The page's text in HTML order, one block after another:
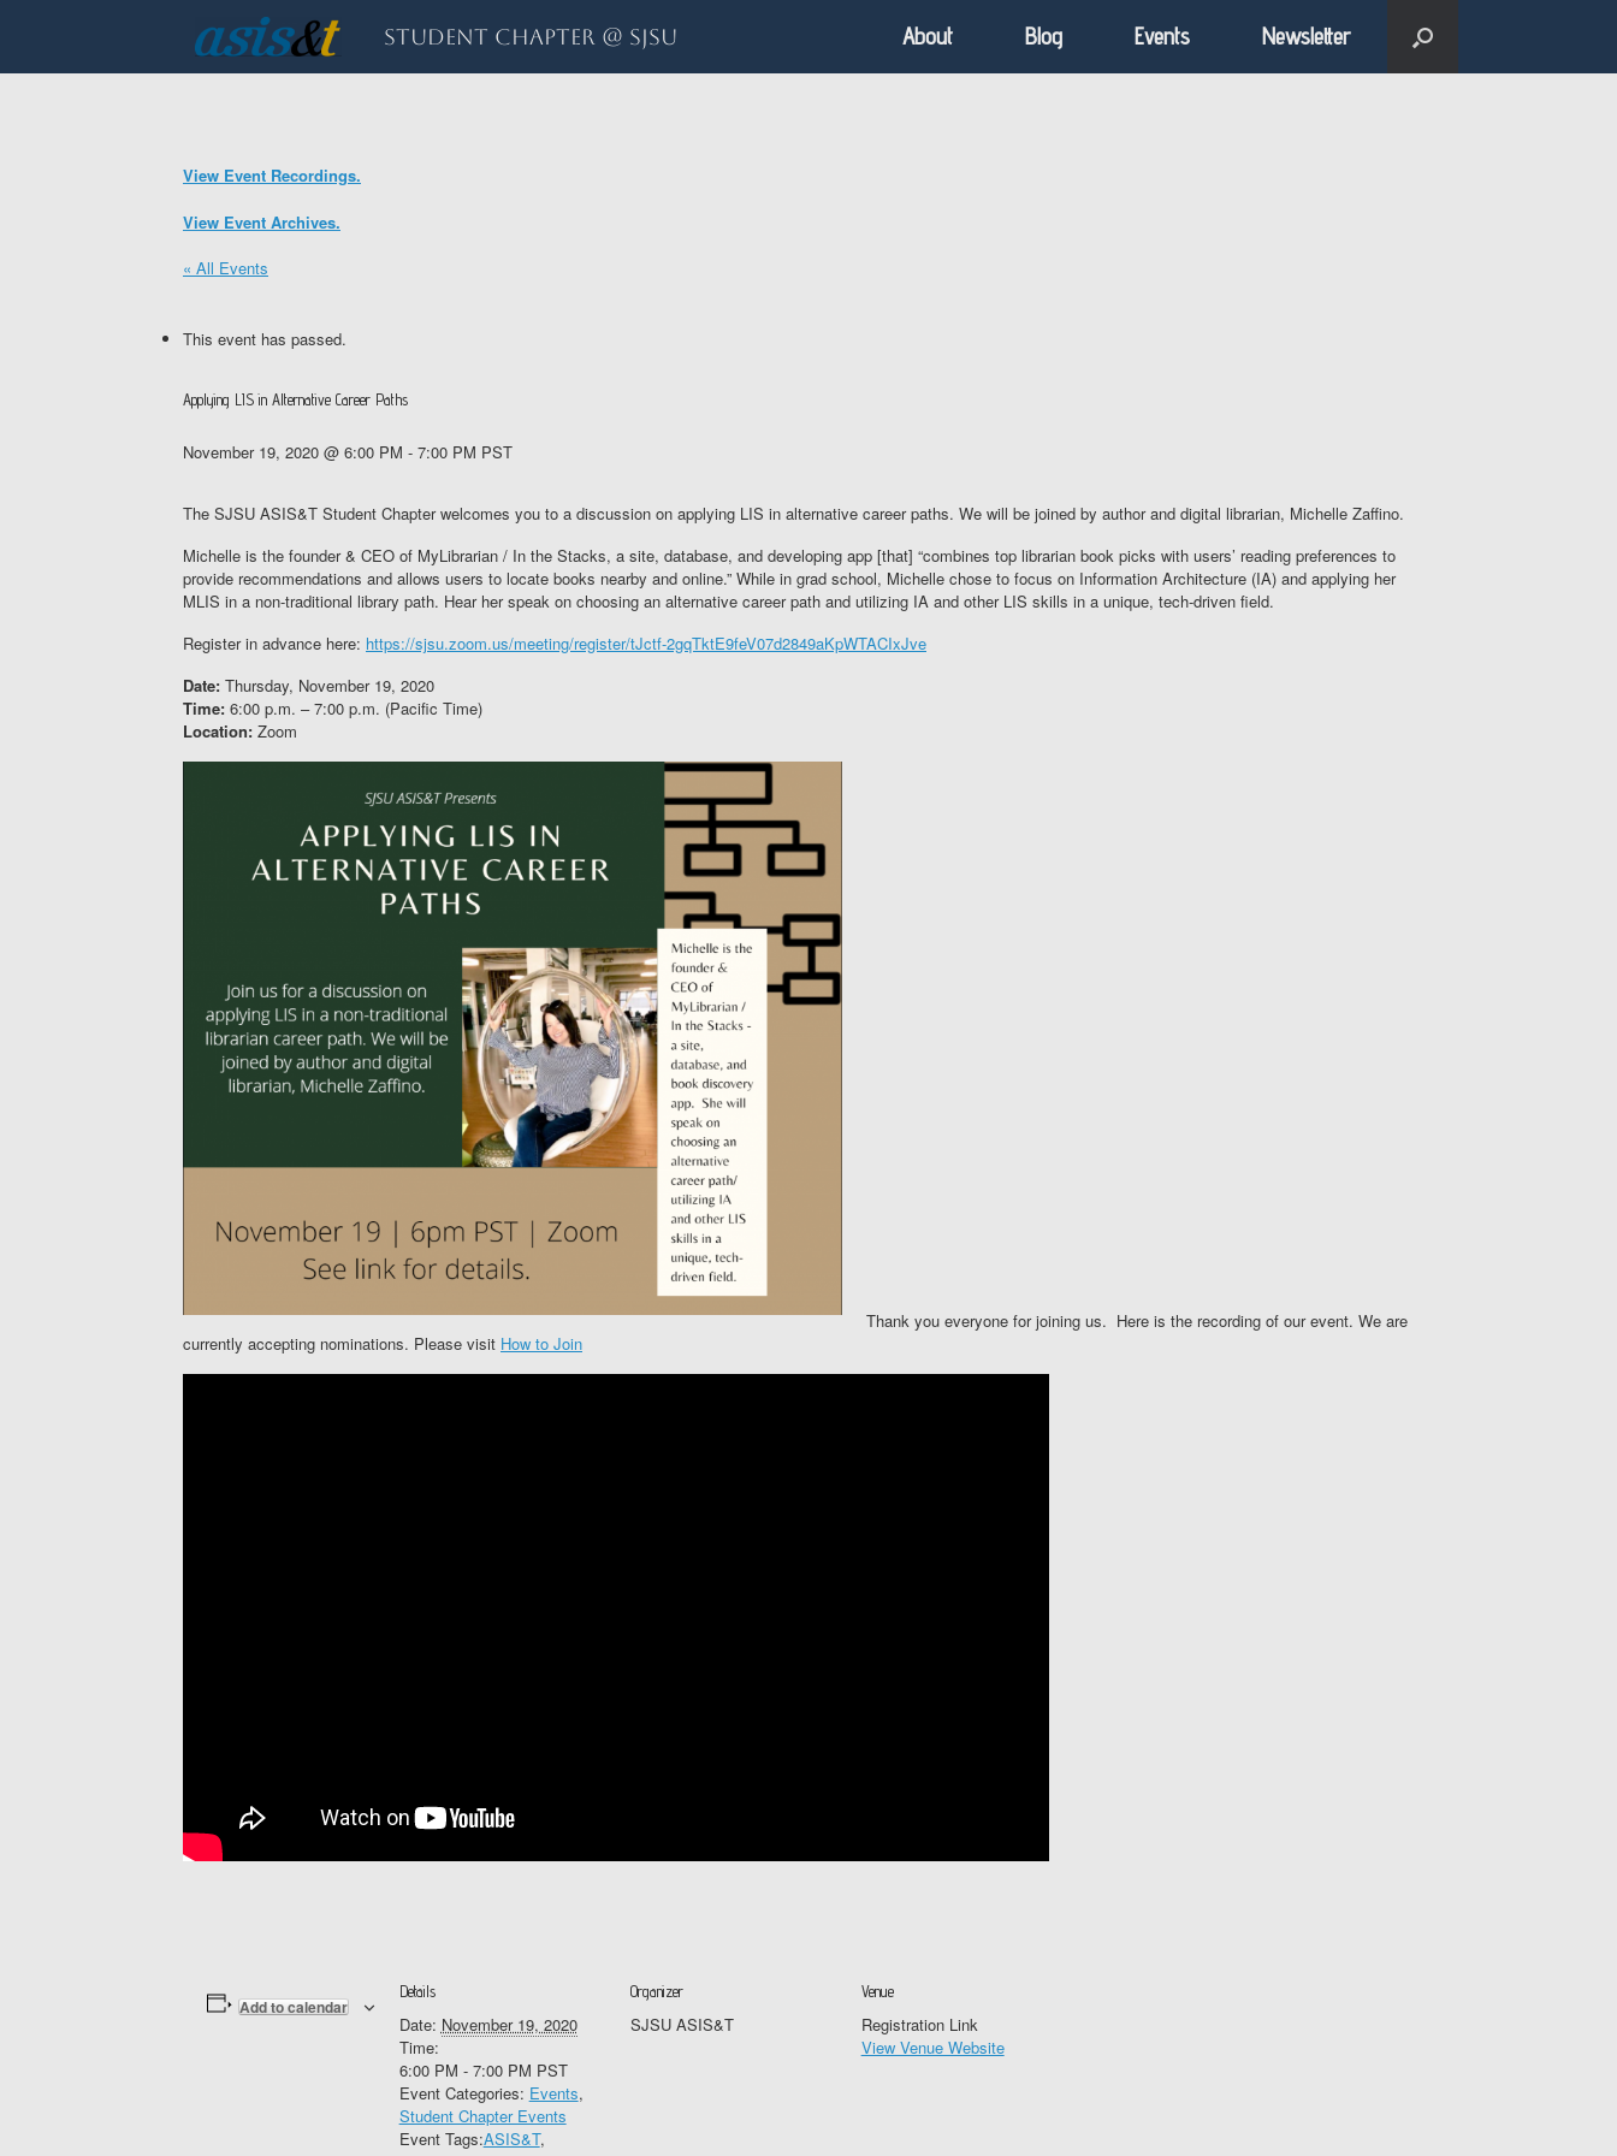
Student Chapter @ SJSU About Blog Events Newsletter
View Event Recordings.
View Event Archives.
« All Events
This event has passed.
Applying LIS in Alternative Career Paths
November 19, 2020 @ 6:00 PM - 7:00 PM PST
The SJSU ASIS&T Student Chapter welcomes you to a discussion on applying LIS in alternative career paths. We will be joined by author and digital librarian, Michelle Zaffino.
Michelle is the founder & CEO of MyLibrarian / In the Stacks, a site, database, and developing app [that] “combines top librarian book picks with users’ reading preferences to
provide recommendations and allows users to locate books nearby and online.” While in grad school, Michelle chose to focus on Information Architecture (IA) and applying her
MLIS in a non-traditional library path. Hear her speak on choosing an alternative career path and utilizing IA and other LIS skills in a unique, tech-driven field.
Register in advance here: https://sjsu.zoom.us/meeting/register/tJctf-2gqTktE9feV07d2849aKpWTACIxJve
Date: Thursday, November 19, 2020
Time: 6:00 p.m. – 7:00 p.m. (Pacific Time)
Location: Zoom
Thank you everyone for joining us. Here is the recording of our event. We are
currently accepting nominations. Please visit How to Join
Add to calendar
Details
Date: November 19, 2020
Time:
6:00 PM - 7:00 PM PST
Event Categories: Events,
Student Chapter Events
Event Tags:ASIS&T,
Organizer
SJSU ASIS&T
Venue
Registration Link
View Venue Website